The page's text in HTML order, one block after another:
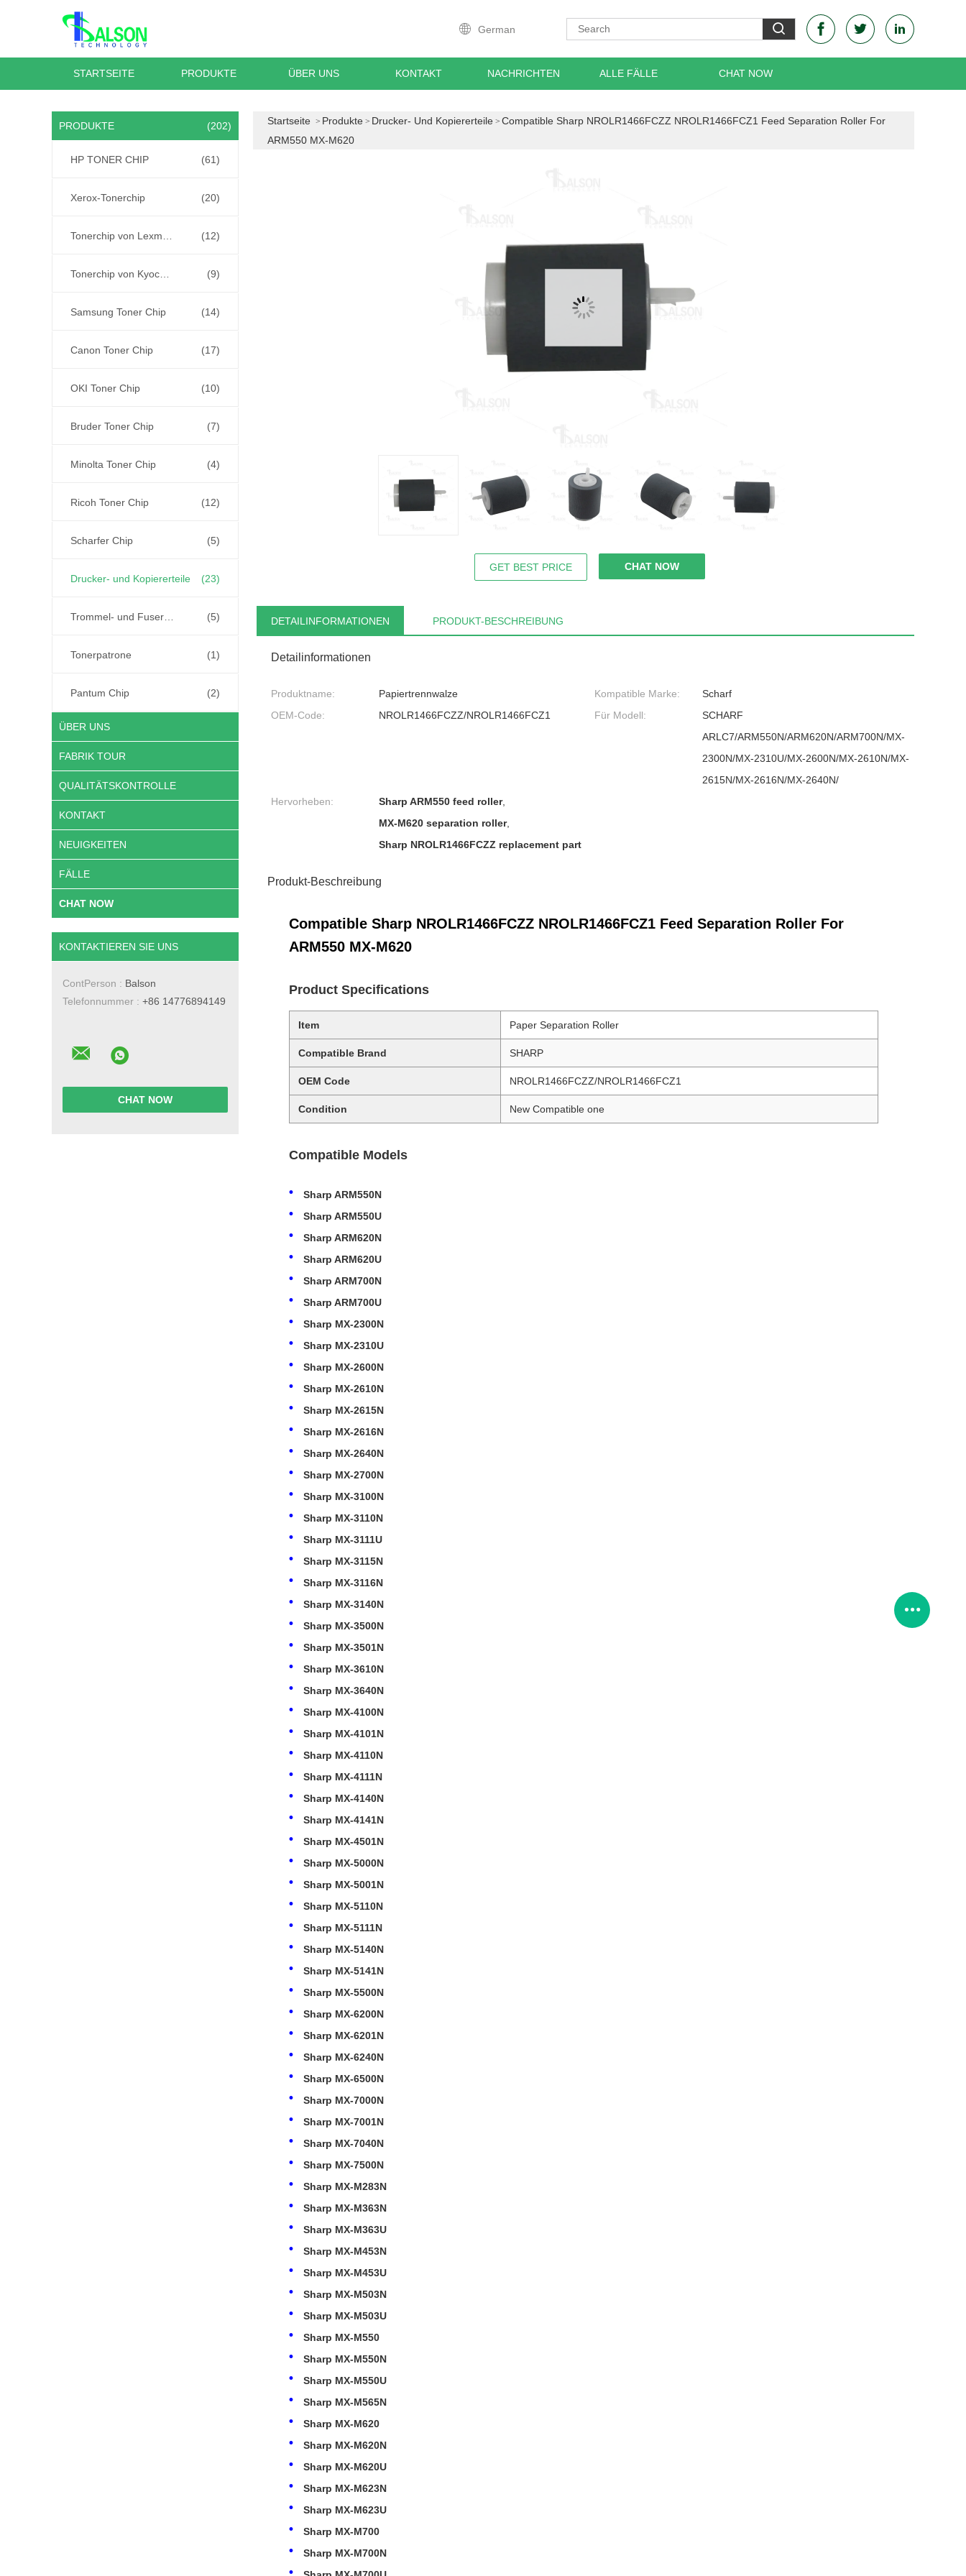
German
STARTSEITE PRODUKTE ÜBER UNS KONTAKT NACHRICHTEN ALLE FÄLLE CHAT NOW
PRODUKTE (202)
HP TONER CHIP (61)
Xerox-Tonerchip (20)
(12)
(9)
Samsung Toner Chip (14)
Canon Toner Chip (17)
OKI Toner Chip (10)
Bruder Toner Chip (7)
Minolta Toner Chip (4)
Ricoh Toner Chip (12)
Scharfer Chip (5)
Drucker- und Kopiererteile (23)
(5)
Tonerpatrone (1)
Pantum Chip (2)
ÜBER UNS
FABRIK TOUR
QUALITÄTSKONTROLLE
KONTAKT
NEUIGKEITEN
FÄLLE
CHAT NOW
KONTAKTIEREN SIE UNS
ContPerson : Balson
Telefonnummer : +86 14776894149
CHAT NOW
Startseite Produkte Drucker- Und Kopiererteile
Compatible Sharp NROLR1466FCZZ NROLR1466FCZ1 Feed Separation Roller For
ARM550 MX-M620
GET BEST PRICE CHAT NOW
DETAILINFORMATIONEN PRODUKT-BESCHREIBUNG
Detailinformationen
Produktname: Papiertrennwalze Kompatible Marke:
Scharf
OEM-Code:
NROLR1466FCZZ/NROLR1466FCZ1 Für Modell:
SCHARF
ARLC7/ARM550N/ARM620N/ARM700N/MX-
2300N/MX-2310U/MX-2600N/MX-2610N/MX-
2615N/MX-2616N/MX-2640N/
Hervorheben:
Sharp ARM550 feed roller,
MX-M620 separation roller,
Sharp NROLR1466FCZZ replacement part
Produkt-Beschreibung
Compatible Sharp NROLR1466FCZZ NROLR1466FCZ1 Feed Separation Roller For
ARM550 MX-M620
Product Specifications
Item Paper Separation Roller
Compatible Brand SHARP
OEM Code NROLR1466FCZZ/NROLR1466FCZ1
Condition New Compatible one
Compatible Models
Sharp ARM550N
Sharp ARM550U
Sharp ARM620N
Sharp ARM620U
Sharp ARM700N
Sharp ARM700U
Sharp MX-2300N
Sharp MX-2310U
Sharp MX-2600N
Sharp MX-2610N
Sharp MX-2615N
Sharp MX-2616N
Sharp MX-2640N
Sharp MX-2700N
Sharp MX-3100N
Sharp MX-3110N
Sharp MX-3111U
Sharp MX-3115N
Sharp MX-3116N
Sharp MX-3140N
Sharp MX-3500N
Sharp MX-3501N
Sharp MX-3610N
Sharp MX-3640N
Sharp MX-4100N
Sharp MX-4101N
Sharp MX-4110N
Sharp MX-4111N
Sharp MX-4140N
Sharp MX-4141N
Sharp MX-4501N
Sharp MX-5000N
Sharp MX-5001N
Sharp MX-5110N
Sharp MX-5111N
Sharp MX-5140N
Sharp MX-5141N
Sharp MX-5500N
Sharp MX-6200N
Sharp MX-6201N
Sharp MX-6240N
Sharp MX-6500N
Sharp MX-7000N
Sharp MX-7001N
Sharp MX-7040N
Sharp MX-7500N
Sharp MX-M283N
Sharp MX-M363N
Sharp MX-M363U
Sharp MX-M453N
Sharp MX-M453U
Sharp MX-M503N
Sharp MX-M503U
Sharp MX-M550
Sharp MX-M550N
Sharp MX-M550U
Sharp MX-M565N
Sharp MX-M620
Sharp MX-M620N
Sharp MX-M620U
Sharp MX-M623N
Sharp MX-M623U
Sharp MX-M700
Sharp MX-M700N